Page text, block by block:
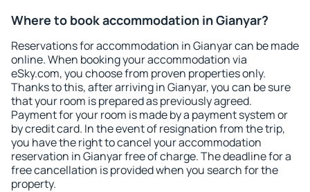
Where to book accommodation in Gianyar?
Reservations for accommodation in Gianyar can be made
online. When booking your accommodation via
eSky.com, you choose from proven properties only.
Thanks to this, after arriving in Gianyar, you can be sure
that your room is prepared as previously agreed.
Payment for your room is made by a payment system or
by credit card. In the event of resignation from the trip,
you have the right to cancel your accommodation
reservation in Gianyar free of charge. The deadline for a
free cancellation is provided when you search for the
property.